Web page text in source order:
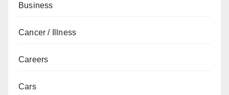
Business
Cancer / Illness
Careers
Cars